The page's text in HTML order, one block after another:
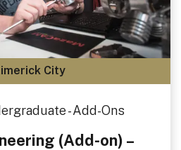
City
- Add-Ons
(Add-on) –